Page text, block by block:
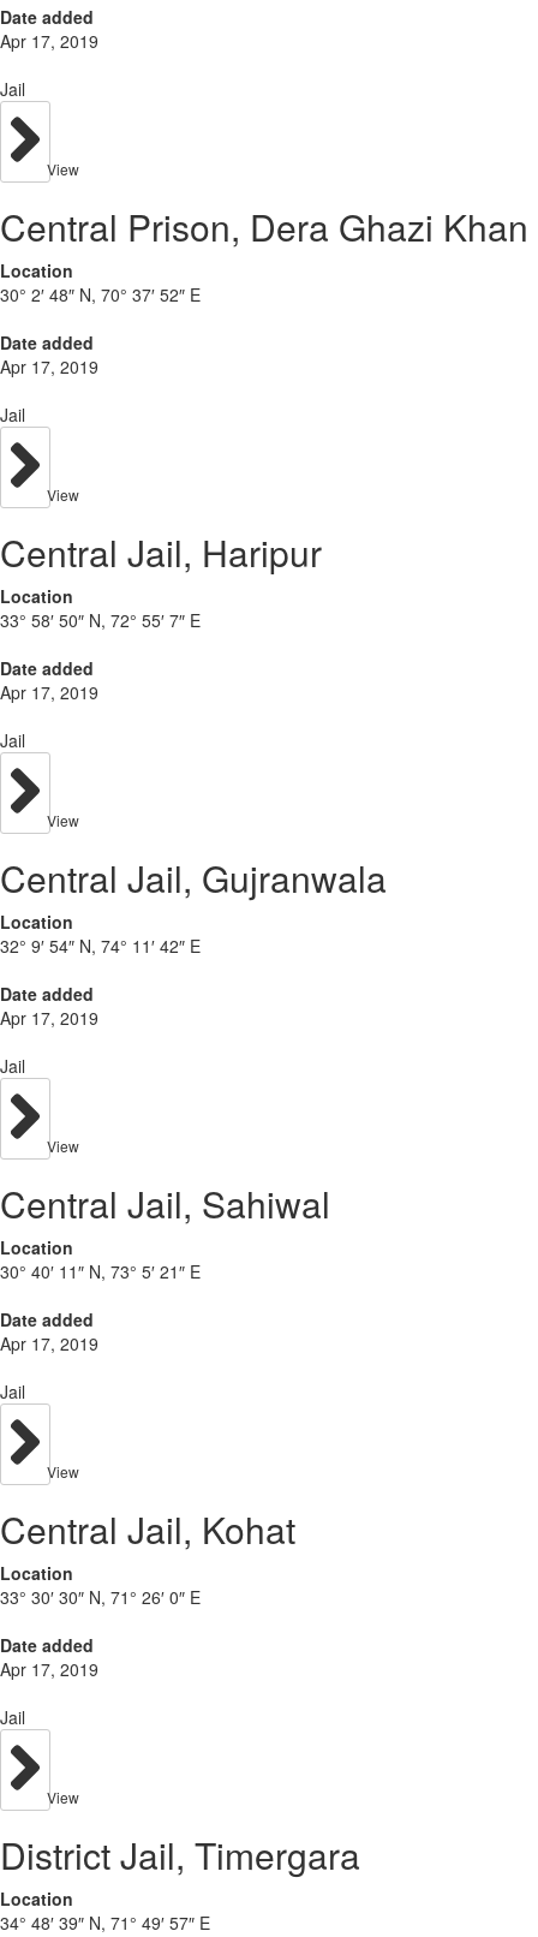
Date added
Apr 17, 2019
Jail
View
Central Prison, Dera Ghazi Khan
Location
30° 2′ 48″ N, 70° 37′ 52″ E
Date added
Apr 17, 2019
Jail
View
Central Jail, Haripur
Location
33° 58′ 50″ N, 72° 55′ 7″ E
Date added
Apr 17, 2019
Jail
View
Central Jail, Gujranwala
Location
32° 9′ 54″ N, 74° 11′ 42″ E
Date added
Apr 17, 2019
Jail
View
Central Jail, Sahiwal
Location
30° 40′ 11″ N, 73° 5′ 21″ E
Date added
Apr 17, 2019
Jail
View
Central Jail, Kohat
Location
33° 30′ 30″ N, 71° 26′ 0″ E
Date added
Apr 17, 2019
Jail
View
District Jail, Timergara
Location
34° 48′ 39″ N, 71° 49′ 57″ E